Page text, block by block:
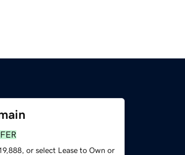
or select Lease to Own or